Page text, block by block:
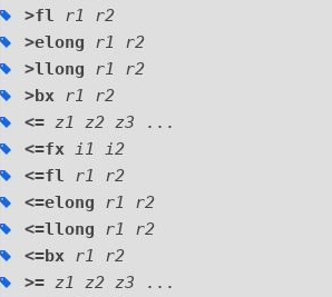
>fl r1 r2
>elong r1 r2
>llong r1 r2
>bxr1 r2
<=z1 z2 z3
...
<=fxi1 i2
<=fl r1 r2
<=elong r1 r2
<=llong r1 r2
<=bxr1 r2
>=z1 z2 z3
...